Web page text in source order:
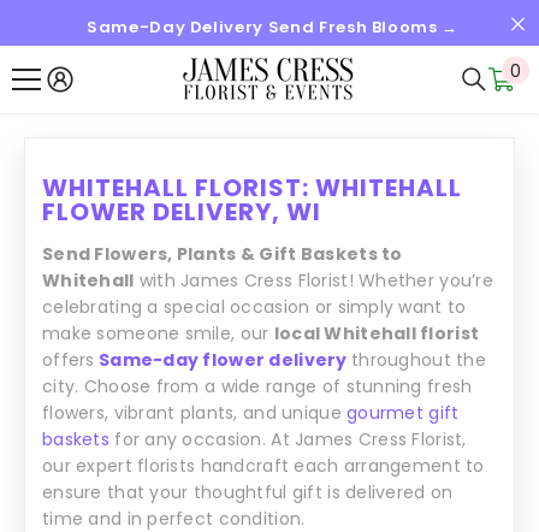
SKIP TO CONTENTSame-Day Delivery Send Fresh Blooms →
0
0
WHITEHALL FLORIST: WHITEHALL
FLOWER DELIVERY, WI
Send Flowers, Plants & Gift Baskets to
Whitehall with James Cress Florist! Whether you’re
celebrating a special occasion or simply want to
make someone smile, our local Whitehall florist
offers Same-day flower delivery throughout the
city. Choose from a wide range of stunning fresh
flowers, vibrant plants, and uniquegourmet gift
baskets for any occasion. At James Cress Florist,
our expert florists handcraft each arrangement to
ensure that your thoughtful gift is delivered on
time and in perfect condition.